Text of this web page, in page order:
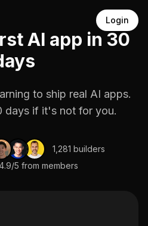
Login
AI app in 30
to ship real AI apps.
days if it's not for you.
1,281 builders
5 from members